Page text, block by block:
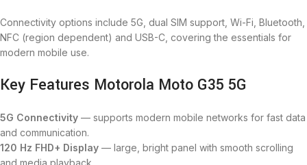
Connectivity options include 5G, dual SIM support, Wi-Fi, Bluetooth,
NFC (region dependent) and USB-C, covering the essentials for
modern mobile use.
Key Features Motorola Moto G35 5G
5G Connectivity — supports modern mobile networks for fast data
and communication.
120 Hz FHD+ Display — large, bright panel with smooth scrolling
and media playback.